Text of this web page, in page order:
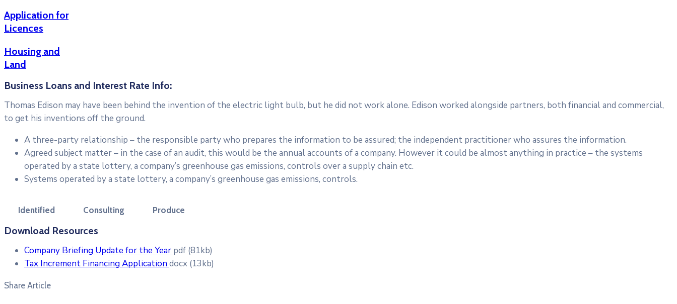
Application for
Licences
Housing and
Land
Business Loans and Interest Rate Info:
Thomas Edison may have been behind the invention of the electric light bulb, but he did not work alone. Edison worked alongside partners, both financial and commercial,
to get his inventions off the ground.
A three-party relationship – the responsible party who prepares the information to be assured; the independent practitioner who assures the information.
Agreed subject matter – in the case of an audit, this would be the annual accounts of a company. However it could be almost anything in practice – the systems
operated by a state lottery, a company’s greenhouse gas emissions, controls over a supply chain etc.
Systems operated by a state lottery, a company’s greenhouse gas emissions, controls.
Identified Consulting Produce
Download Resources
Company Briefing Update for the Year pdf (81kb)
Tax Increment Financing Applicationdocx (13kb)
Share Article